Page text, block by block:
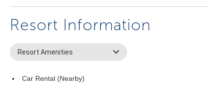
Resort Information
Resort Amenities
Car Rental (Nearby)